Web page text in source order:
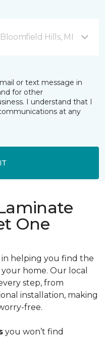
Hills, MI
or text message in
for other
I understand that I
at any
One
in helping you find the
home. Our local
step, from
installation, making
free.
you won’t find